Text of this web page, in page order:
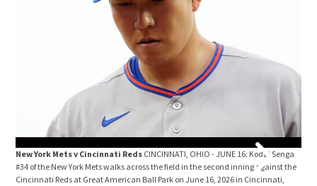
New York Mets v Cincinnati Reds CINCINNATI, OHIO - JUNE 16: Kodai Senga
#34 of the New York Mets walks across the field in the second inning against the
Cincinnati Reds at Great American Ball Park on June 16, 2026 in Cincinnati,